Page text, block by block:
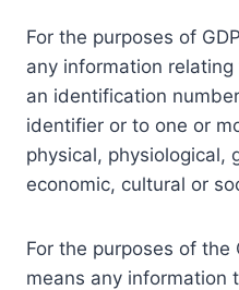
For the purposes of
any information
an identification
identifier or to one or
physical, physiological,
economic, cultural or
For the purposes of the
means any information